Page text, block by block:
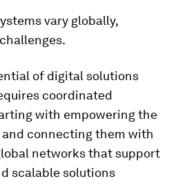
vary globally,
of digital solutions
coordinated
with empowering the
connecting them with
networks that support
scalable solutions